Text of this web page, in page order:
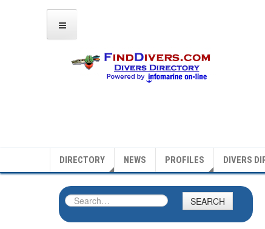
DIRECTORY NEWS PROFILES DIVERS
SEARCH